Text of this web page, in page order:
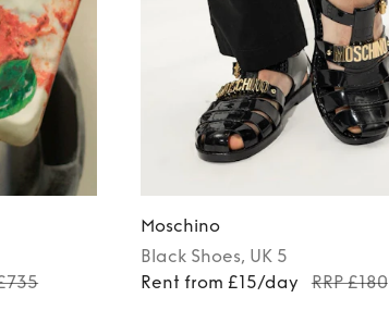
Moschino
Black Shoes, UK 5
Rent from £15/day
RRP £180